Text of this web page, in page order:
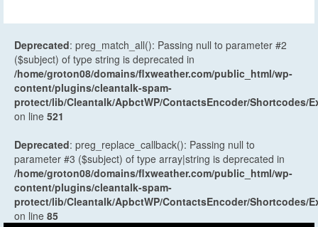
Deprecated: preg_match_all(): Passing null to parameter #2
($subject) of type string is deprecated in
/home/groton08/domains/flxweather.com/public_html/wp-
content/plugins/cleantalk-spam-
protect/lib/Cleantalk/ApbctWP/ContactsEncoder/Shortcodes/
on line 521
Deprecated: preg_replace_callback(): Passing null to
parameter #3 ($subject) of type array|string is deprecated in
/home/groton08/domains/flxweather.com/public_html/wp-
content/plugins/cleantalk-spam-
protect/lib/Cleantalk/ApbctWP/ContactsEncoder/Shortcodes/
on line 85